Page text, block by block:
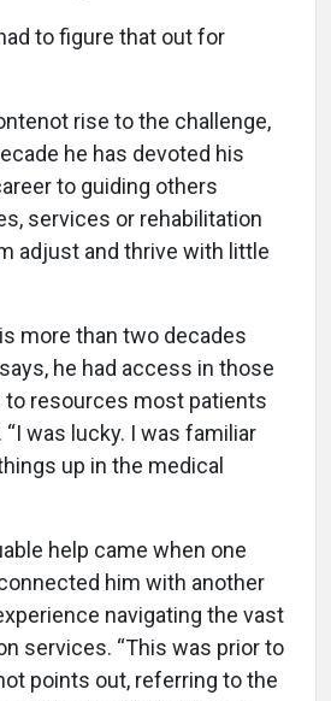
to figure that out for
rise to the challenge,
he has devoted his
to guiding others
services or rehabilitation
adjust and thrive with little
more than two decades
he had access in those
to resources most patients
“I was lucky. I was familiar
up in the medical
help came when one
him with another
navigating the vast
services. “This was prior to
points out, referring to the